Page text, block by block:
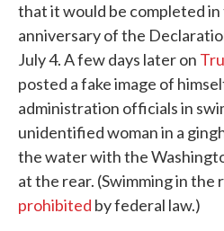
that it would be completed
anniversary of the
July 4. A few days later on
posted a fake image of
administration officials in
unidentified woman in a
the water with the
at the rear. (Swimming in the
prohibited by federal law.)